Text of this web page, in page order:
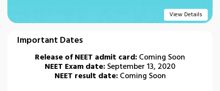
View Details
Important Dates
Release of NEET admit card:Coming Soon
NEET Exam date:September 13, 2020
NEET result date:Coming Soon